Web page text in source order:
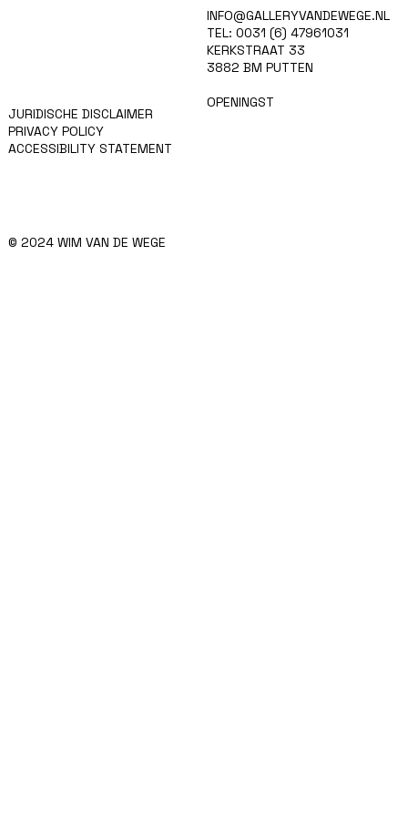
JURIDISCHE DISCLAIMER
PRIVACY POLICY
ACCESSIBILITY STATEMENT
INFO@GALLERYVANDEWEGE.NL
TEL: 0031 (6) 47961031
KERKSTRAAT 33
3882 BM PUTTEN
OPENINGST
© 2024 WIM VAN DE WEGE